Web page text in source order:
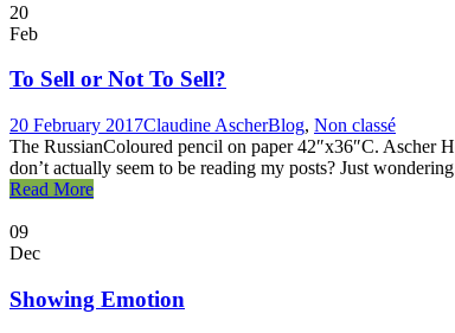
20
Feb
To Sell or Not To Sell?
20 February 2017Claudine AscherBlog, Non classé
The RussianColoured pencil on paper 42″x36″C. Ascher
don’t actually seem to be reading my posts? Just
Read More
09
Dec
Showing Emotion